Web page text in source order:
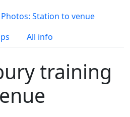
Photos: Station to venue
All info
training